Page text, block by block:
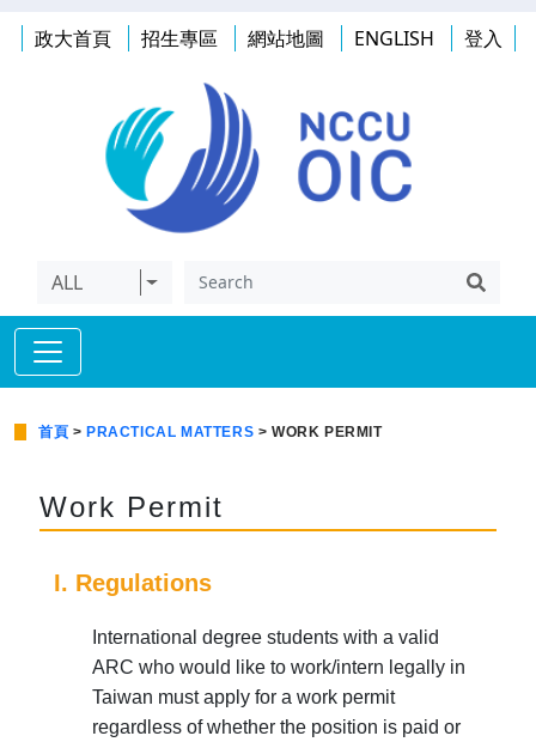
政大首頁 招生專區 網站地圖 ENGLISH 登入
ALL
首頁 > PRACTICAL MATTERS > WORK PERMIT
Work Permit
I. Regulations
International degree students with a valid
ARC who would like to work/intern legally in
Taiwan must apply for a work permit
regardless of whether the position is paid or